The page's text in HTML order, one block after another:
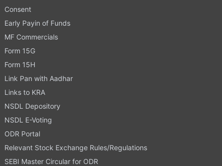
Consent
Early Payin of Funds
MF Commercials
Form 15G
Form 15H
Link Pan with Aadhar
Links to KRA
NSDL Depository
NSDL E-Voting
ODR Portal
Relevant Stock Exchange Rules/Regulations
SEBI Master Circular for ODR